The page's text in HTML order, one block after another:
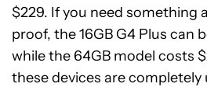
$229. If you need something
proof, the 16GB G4 Plus can
while the 64GB model costs
these devices are completely